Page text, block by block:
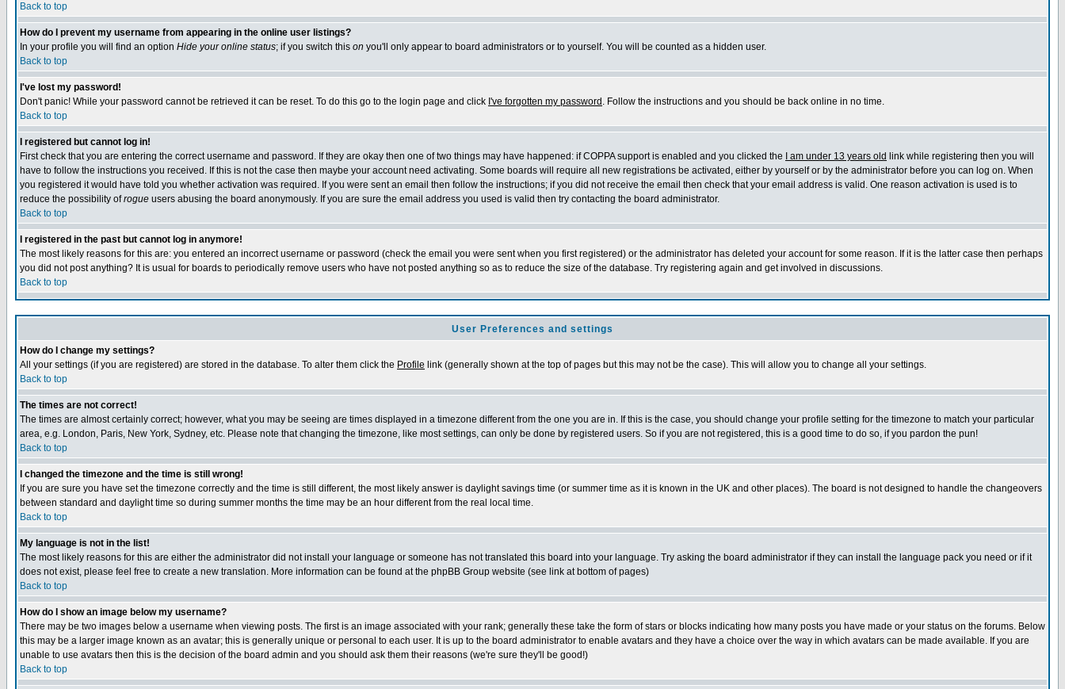
Back to top
How do I prevent my username from appearing in the online user listings?
In your profile you will find an option Hide your online status; if you switch this on you'll only appear to board administrators or to yourself. You will be counted as a hidden user.
Back to top
I've lost my password!
Don't panic! While your password cannot be retrieved it can be reset. To do this go to the login page and click I've forgotten my password . Follow the instructions and you should be back online in no time.
Back to top
I registered but cannot log in!
First check that you are entering the correct username and password. If they are okay then one of two things may have happened: if COPPA support is enabled and you clicked the
I am under 13 years old link while registering then you will
have to follow the instructions you received. If this is not the case then maybe your account need activating. Some boards will require all new registrations be activated, either by yourself or by the administrator before you can log on. When
you registered it would have told you whether activation was required. If you were sent an email then follow the instructions; if you did not receive the email then check that your email address is valid. One reason activation is used is to
reduce the possibility ofrogue users abusing the board anonymously. If you are sure the email address you used is valid then try contacting the board administrator.
Back to top
I registered in the past but cannot log in anymore!
The most likely reasons for this are: you entered an incorrect username or password (check the email you were sent when you first registered) or the administrator has deleted your account for some reason. If it is the latter case then perhaps
you did not post anything? It is usual for boards to periodically remove users who have not posted anything so as to reduce the size of the database. Try registering again and get involved in discussions.
Back to top
User Preferences and settings
How do I change my settings?
All your settings (if you are registered) are stored in the database. To alter them click the Profile link (generally shown at the top of pages but this may not be the case). This will allow you to change all your settings.
Back to top
The times are not correct!
The times are almost certainly correct; however, what you may be seeing are times displayed in a timezone different from the one you are in. If this is the case, you should change your profile setting for the timezone to match your particular
area, e.g. London, Paris, New York, Sydney, etc. Please note that changing the timezone, like most settings, can only be done by registered users. So if you are not registered, this is a good time to do so, if you pardon the pun!
Back to top
I changed the timezone and the time is still wrong!
If you are sure you have set the timezone correctly and the time is still different, the most likely answer is daylight savings time (or summer time as it is known in the UK and other places). The board is not designed to handle the changeovers
between standard and daylight time so during summer months the time may be an hour different from the real local time.
Back to top
My language is not in the list!
The most likely reasons for this are either the administrator did not install your language or someone has not translated this board into your language. Try asking the board administrator if they can install the language pack you need or if it
does not exist, please feel free to create a new translation. More information can be found at the phpBB Group website (see link at bottom of pages)
Back to top
How do I show an image below my username?
There may be two images below a username when viewing posts. The first is an image associated with your rank; generally these take the form of stars or blocks indicating how many posts you have made or your status on the forums. Below
this may be a larger image known as an avatar; this is generally unique or personal to each user. It is up to the board administrator to enable avatars and they have a choice over the way in which avatars can be made available. If you are
unable to use avatars then this is the decision of the board admin and you should ask them their reasons (we're sure they'll be good!)
Back to top